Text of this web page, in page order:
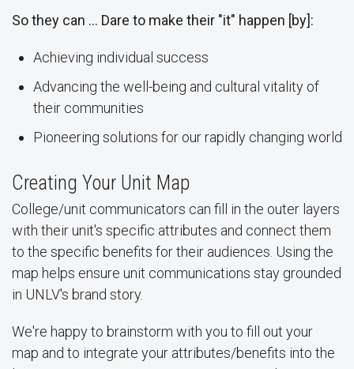
So they can … Dare to make their "it" happen [by]:
Achieving individual success
Advancing the well-being and cultural vitality of
their communities
Pioneering solutions for our rapidly changing world
Creating Your Unit Map
College/unit communicators can fill in the outer layers
with their unit's specific attributes and connect them
to the specific benefits for their audiences. Using the
map helps ensure unit communications stay grounded
in UNLV's brand story.
We're happy to brainstorm with you to fill out your
map and to integrate your attributes/benefits into the